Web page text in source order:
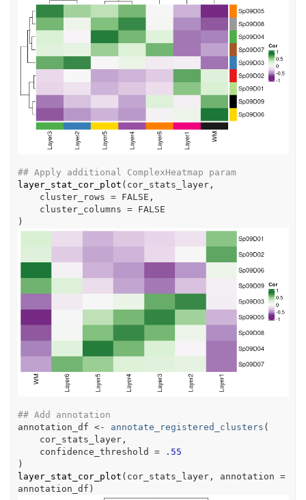
## Apply additional ComplexHeatmap param
layer_stat_cor_plot ( cor_stats_layer,
    cluster_rows
= FALSE ,
    cluster_columns
=
FALSE
)
## Add annotation
annotation_df <- annotate_registered_clusters (
cor_stats_layer,
    confidence_threshold
=
.55
)
layer_stat_cor_plot ( cor_stats_layer, annotation =
annotation_df )